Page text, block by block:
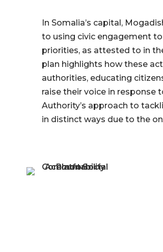
In Somalia’s capital,
to using civic engagement
priorities, as attested to in
plan highlights how these
authorities, educating
raise their voice in response
Authority’s approach to
in distinct ways due to the